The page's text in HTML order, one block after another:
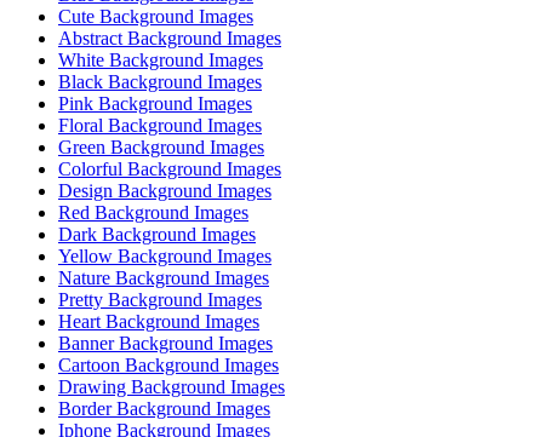
Cute Background Images
Abstract Background Images
White Background Images
Black Background Images
Pink Background Images
Floral Background Images
Green Background Images
Colorful Background Images
Design Background Images
Red Background Images
Dark Background Images
Yellow Background Images
Nature Background Images
Pretty Background Images
Heart Background Images
Banner Background Images
Cartoon Background Images
Drawing Background Images
Border Background Images
Iphone Background Images